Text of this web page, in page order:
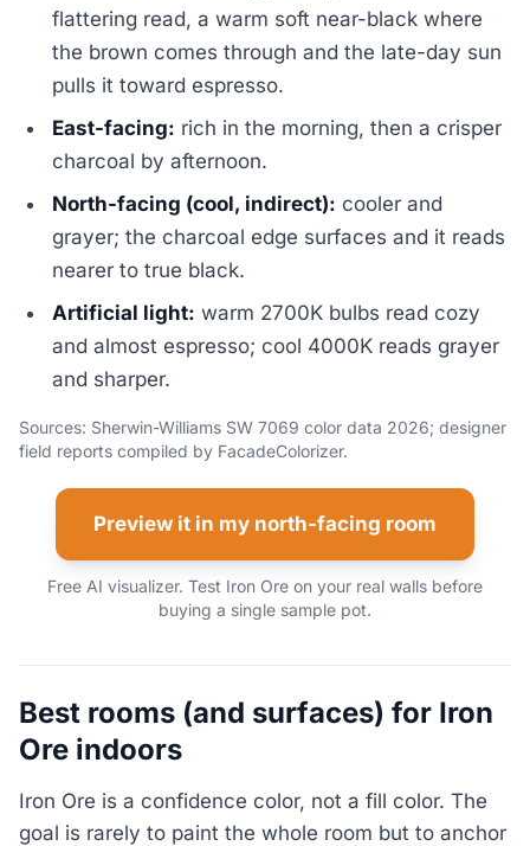
flattering read, a warm soft near-black where
the brown comes through and the late-day sun
pulls it toward espresso.
East-facing: rich in the morning, then a crisper
charcoal by afternoon.
North-facing (cool, indirect): cooler and
grayer; the charcoal edge surfaces and it reads
nearer to true black.
Artificial light: warm 2700K bulbs read cozy
and almost espresso; cool 4000K reads grayer
and sharper.
Sources: Sherwin-Williams SW 7069 color data 2026; designer
field reports compiled by FacadeColorizer.
Preview it in my north-facing room
Free AI visualizer. Test Iron Ore on your real walls before
buying a single sample pot.
Best rooms (and surfaces) for Iron
Ore indoors
Iron Ore is a confidence color, not a fill color. The
goal is rarely to paint the whole room but to anchor